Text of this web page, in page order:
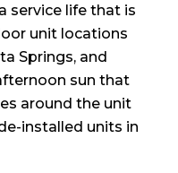
service life that is
unit locations
Springs, and
sun that
around the unit
installed units in